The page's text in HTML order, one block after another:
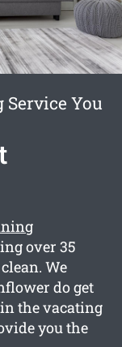
You
over 35
We
do get
the vacating
you the